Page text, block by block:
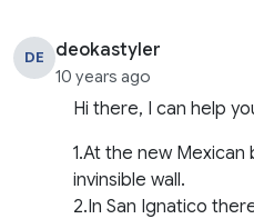
DE deokastyler
10 years ago
Hi there, I can help
1.At the new
invinsible wall.
2.In San Ignatico